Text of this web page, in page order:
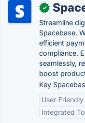
✓
Streamline
Spacebase.
efficient
compliance.
seamlessly,
boost
Key
User-
Integrated